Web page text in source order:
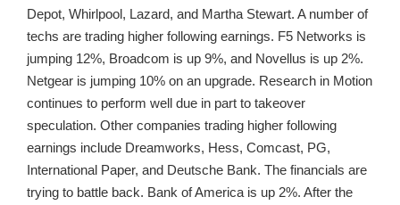
Depot, Whirlpool, Lazard, and Martha Stewart. A number of
techs are trading higher following earnings. F5 Networks is
jumping 12%, Broadcom is up 9%, and Novellus is up 2%.
Netgear is jumping 10% on an upgrade. Research in Motion
continues to perform well due in part to takeover
speculation. Other companies trading higher following
earnings include Dreamworks, Hess, Comcast, PG,
International Paper, and Deutsche Bank. The financials are
trying to battle back. Bank of America is up 2%. After the